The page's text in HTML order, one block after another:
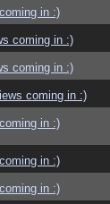
in :)
coming in :)
coming in :)
coming in :)
in :)
in :)
in :)